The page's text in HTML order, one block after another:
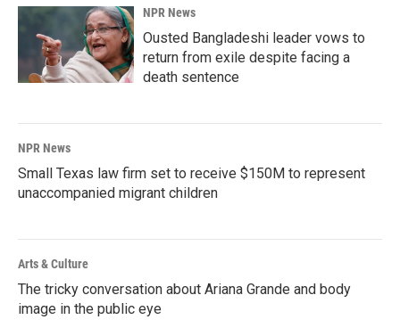
NPR News
Ousted Bangladeshi leader vows to
return from exile despite facing a
death sentence
NPR News
Small Texas law firm set to receive $150M to represent
unaccompanied migrant children
Arts & Culture
The tricky conversation about Ariana Grande and body
image in the public eye